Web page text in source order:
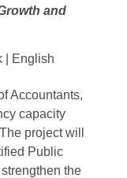
and
| English
Accountants,
capacity
project will
Public
the